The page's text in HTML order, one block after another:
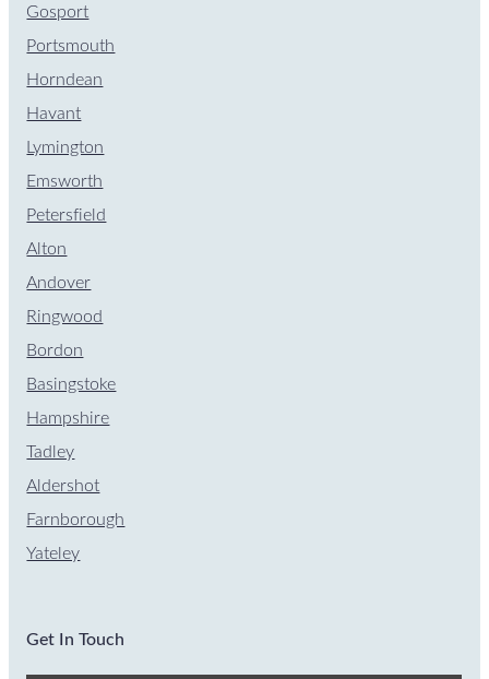
Gosport
Portsmouth
Horndean
Havant
Lymington
Emsworth
Petersfield
Alton
Andover
Ringwood
Bordon
Basingstoke
Hampshire
Tadley
Aldershot
Farnborough
Yateley
Get In Touch